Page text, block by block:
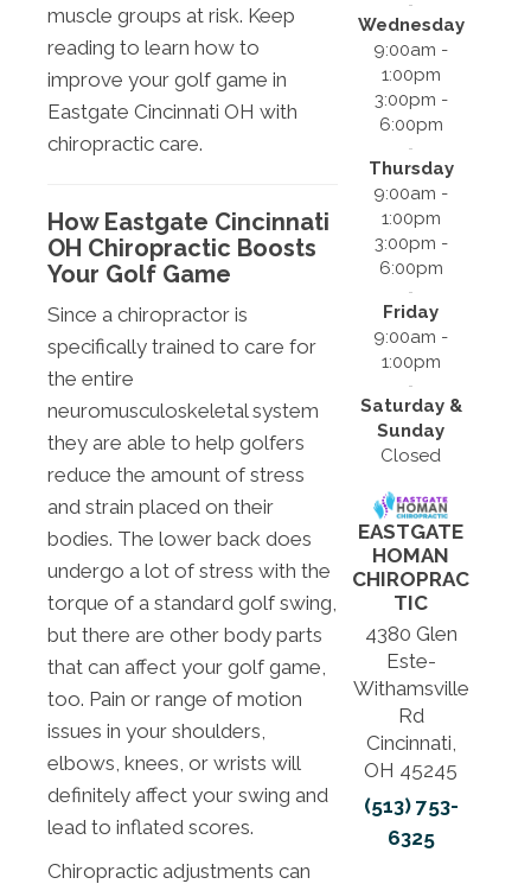
muscle groups at risk. Keep
reading to learn how to
improve your golf game in
Eastgate Cincinnati OH with
chiropractic care.
How Eastgate Cincinnati
OH Chiropractic Boosts
Your Golf Game
Since a chiropractor is
specifically trained to care for
the entire
neuromusculoskeletal system
they are able to help golfers
reduce the amount of stress
and strain placed on their
bodies. The lower back does
undergo a lot of stress with the
torque of a standard golf swing,
but there are other body parts
that can affect your golf game,
too. Pain or range of motion
issues in your shoulders,
elbows, knees, or wrists will
definitely affect your swing and
lead to inflated scores.
Chiropractic adjustments can
Wednesday
9:00am -
1:00pm
3:00pm -
6:00pm
Thursday
9:00am -
1:00pm
3:00pm -
6:00pm
Friday
9:00am -
1:00pm
Saturday &
Sunday
Closed
EASTGATE
HOMAN
CHIROPRAC
TIC
4380 Glen
Este-
Withamsville
Rd
Cincinnati,
OH 45245
(513) 753-
6325